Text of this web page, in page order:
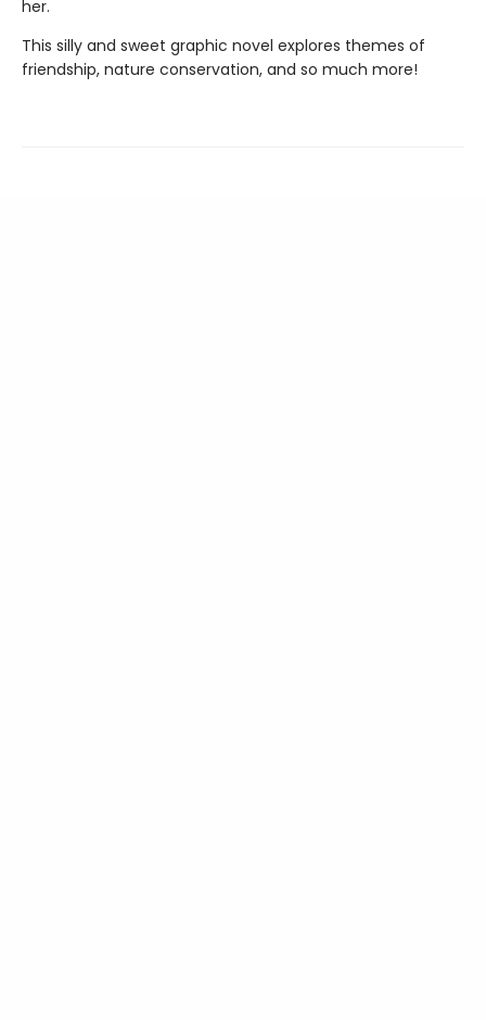
her.
This silly and sweet graphic novel explores themes of
friendship, nature conservation, and so much more!